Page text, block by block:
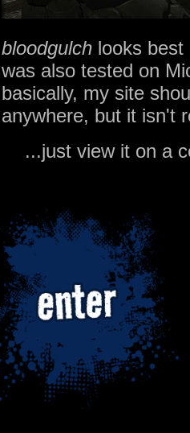
bloodgulch looks
was also tested on
basically, my site
anywhere, but it isn't
...just view it on a